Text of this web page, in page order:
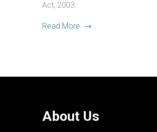
Act, 2003.
Read More
About Us